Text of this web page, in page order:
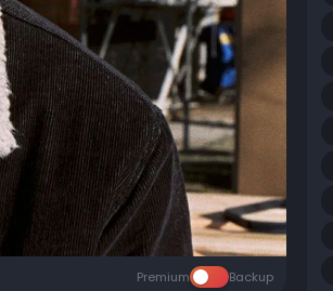
Premium Backup